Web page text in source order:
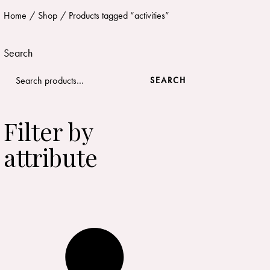
Home Shop Products tagged “activities”
Search
SEARCH
Filter by
attribute